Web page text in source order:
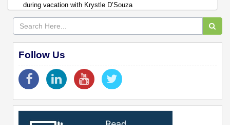
during vacation with Krystle D’Souza
Follow Us